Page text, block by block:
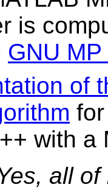
is
GNU
of
with a
all